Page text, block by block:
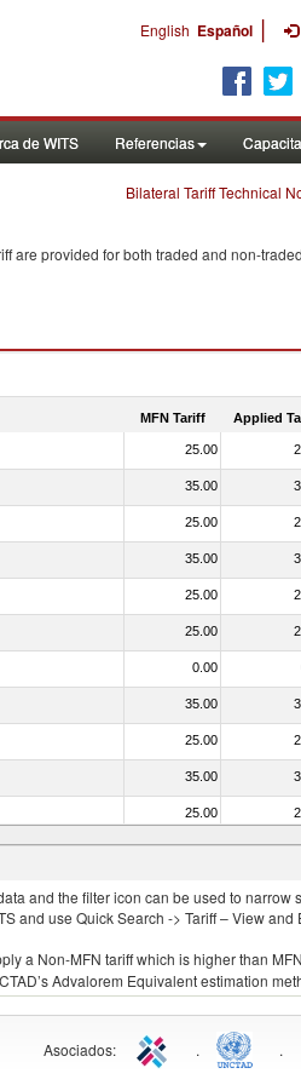
English Español |
de WITS Referencias
Bilateral Tariff Technical
are provided for both traded and non-
MFN Tariff Applied
25.00
35.00
25.00
35.00
25.00
25.00
0.00
35.00
25.00
35.00
25.00
25.00
and the filter icon can be used to narrow
and use Quick Search -> Tariff – View and
a Non-MFN tariff which is higher than
Advalorem Equivalent estimation
Asociados: . .